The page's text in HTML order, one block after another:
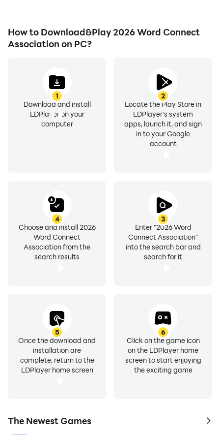
How to Download&Play 2026 Word Connect
Association on PC?
1
Download and install
LDPlayer on your
computer
2
Locate the Play Store in
LDPlayer's system
apps, launch it, and sign
in to your Google
account
3
Enter "2026 Word
Connect Association"
into the search bar and
search for it
4
Choose and install 2026
Word Connect
Association from the
search results
5
Once the download and
installation are
complete, return to the
LDPlayer home screen
6
Click on the game icon
on the LDPlayer home
screen to start enjoying
the exciting game
The Newest Games to